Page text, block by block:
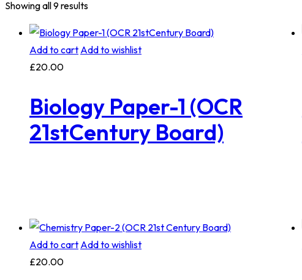
Showing all 9 results
Add to cart Add to wishlist
£20.00
Biology Paper-1 (OCR
21stCentury Board)
Add to cart Add to wishlist
£20.00